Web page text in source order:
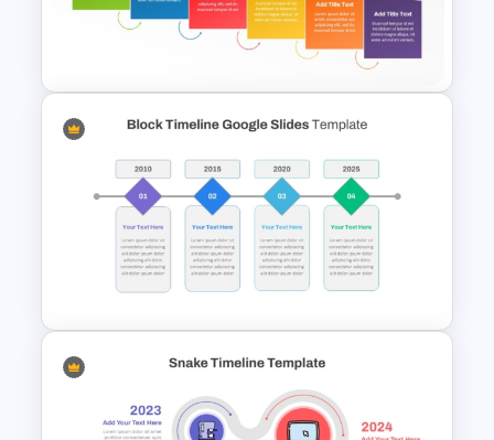
IT Project Roadmap Template
Colorful Waterfall Timeline
Template PowerPoint &
Google Slides